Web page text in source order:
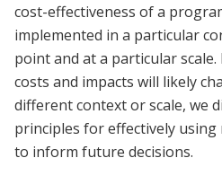
cost-effectiveness of a
implemented in a particular
point and at a particular scale.
costs and impacts will likely
different context or scale, we
principles for effectively
to inform future decisions.